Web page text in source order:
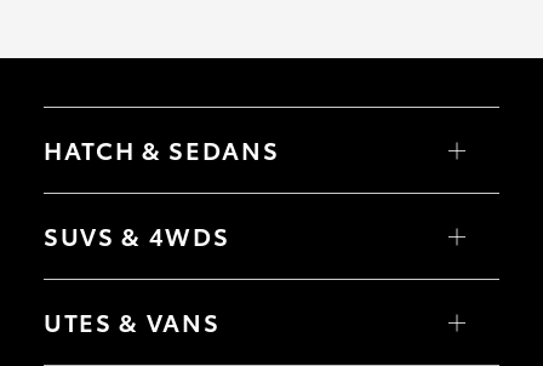
HATCH & SEDANS
Yaris
Camry
SUVS & 4WDS
RAV4
bZ4X Touring
UTES & VANS